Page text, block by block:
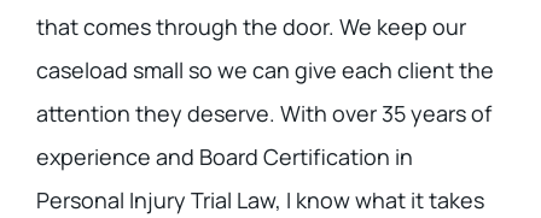
that comes through the door. We keep our
caseload small so we can give each client the
attention they deserve. With over 35 years of
experience and Board Certification in
Personal Injury Trial Law, I know what it takes